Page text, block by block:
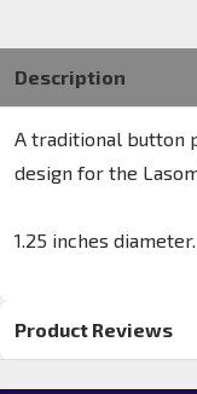
Description
A traditional button
design for the
1.25 inches diameter.
Product Reviews